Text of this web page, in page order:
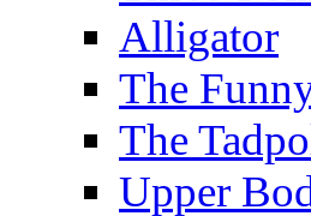
Alligator
The
The
Upper